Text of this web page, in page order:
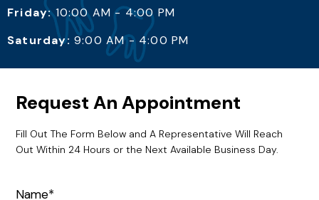
Friday:10:00 AM - 4:00 PM
Saturday: 9:00 AM - 4:00 PM
Request An Appointment
Fill Out The Form Below and A Representative Will Reach
Out Within 24 Hours or the Next Available Business Day.